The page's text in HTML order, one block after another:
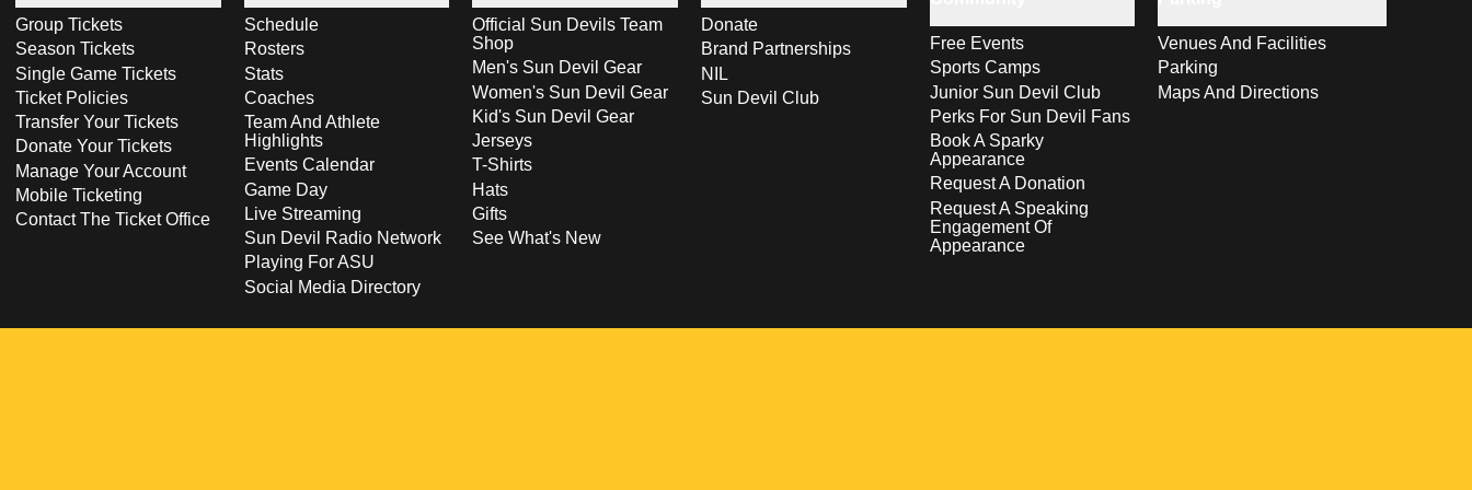
Group Tickets
Season Tickets
Single Game Tickets
Ticket Policies
Transfer Your Tickets
Donate Your Tickets
Manage Your Account
Mobile Ticketing
Contact The Ticket Office
Schedule
Rosters
Stats
Coaches
Team And Athlete
Highlights
Events Calendar
Game Day
Live Streaming
Sun Devil Radio Network
Playing For ASU
Social Media Directory
Official Sun Devils Team
Shop
Men's Sun Devil Gear
Women's Sun Devil Gear
Kid's Sun Devil Gear
Jerseys
T-Shirts
Hats
Gifts
See What's New
Donate
Brand Partnerships
NIL
Sun Devil Club
Free Events
Sports Camps
Junior Sun Devil Club
Perks For Sun Devil Fans
Book A Sparky
Appearance
Request A Donation
Request A Speaking
Engagement Of
Appearance
Venues And Facilities
Parking
Maps And Directions